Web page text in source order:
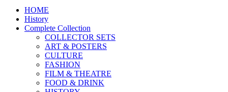
HOME
History
Complete Collection
COLLECTOR SETS
ART & POSTERS
CULTURE
FASHION
FILM & THEATRE
FOOD & DRINK